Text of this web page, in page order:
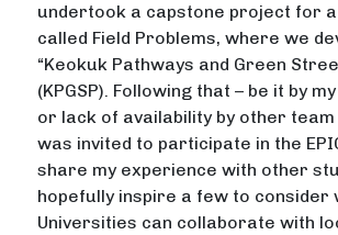
undertook a capstone project for
called Field Problems, where we
“Keokuk Pathways and Green
(KPGSP). Following that – be it by
or lack of availability by other team
was invited to participate in the
share my experience with other
hopefully inspire a few to consider
Universities can collaborate with